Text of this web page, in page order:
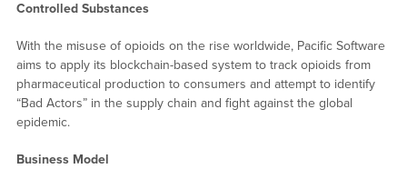
Controlled Substances
With the misuse of opioids on the rise worldwide, Pacific Software
aims to apply its blockchain-based system to track opioids from
pharmaceutical production to consumers and attempt to identify
“Bad Actors” in the supply chain and fight against the global
epidemic.
Business Model